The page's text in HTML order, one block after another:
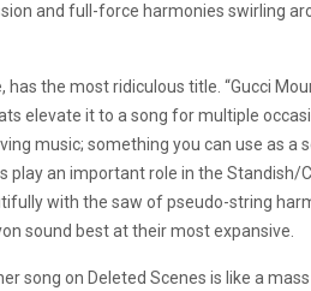
and full-force harmonies swirling
the most ridiculous title. “Gucci
elevate it to a song for multiple
music; something you can use as a
play an important role in the Standish/
with the saw of pseudo-string
sound best at their most expansive.
song on Deleted Scenes is like a